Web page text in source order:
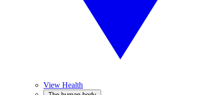
View Health